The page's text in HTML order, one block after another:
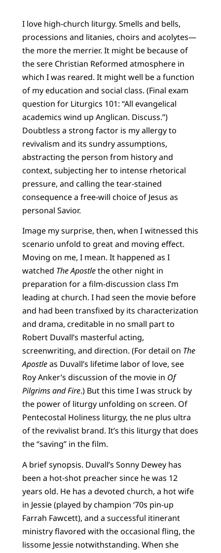
I love high-church liturgy. Smells and bells,
processions and litanies, choirs and acolytes—
the more the merrier. It might be because of
the sere Christian Reformed atmosphere in
which I was reared. It might well be a function
of my education and social class. (Final exam
question for Liturgics 101: “All evangelical
academics wind up Anglican. Discuss.”)
Doubtless a strong factor is my allergy to
revivalism and its sundry assumptions,
abstracting the person from history and
context, subjecting her to intense rhetorical
pressure, and calling the tear-stained
consequence a free-will choice of Jesus as
personal Savior.
Image my surprise, then, when I witnessed this
scenario unfold to great and moving effect.
Moving on me, I mean. It happened as I
watched The Apostlethe other night in
preparation for a film-discussion class I’m
leading at church. I had seen the movie before
and had been transfixed by its characterization
and drama, creditable in no small part to
Robert Duvall’s masterful acting,
screenwriting, and direction. (For detail on The
Apostleas Duvall’s lifetime labor of love, see
Roy Anker’s discussion of the movie in Of
Pilgrims and Fire.) But this time I was struck by
the power of liturgy unfolding on screen. Of
Pentecostal Holiness liturgy, the ne plus ultra
of the revivalist brand. It’s this liturgy that does
the “saving” in the film.
A brief synopsis. Duvall’s Sonny Dewey has
been a hot-shot preacher since he was 12
years old. He has a devoted church, a hot wife
in Jessie (played by champion ‘70s pin-up
Farrah Fawcett), and a successful itinerant
ministry flavored with the occasional fling, the
lissome Jessie notwithstanding. When she